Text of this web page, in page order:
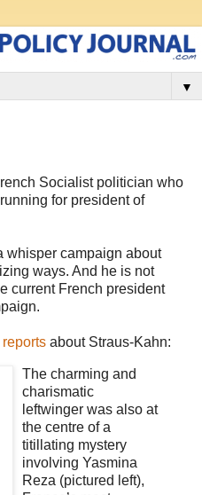
▼
Socialist politician who
for president of
whisper campaign about
ways. And he is not
current French president
reports about Straus-Kahn:
The charming and
charismatic
leftwinger was also at
the centre of a
titillating mystery
involving Yasmina
Reza (pictured left),